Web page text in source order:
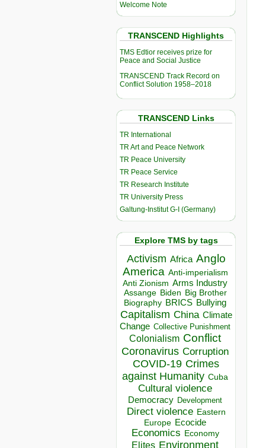
Welcome Note
TRANSCEND Highlights
TMS Edtior receives prize for
Peace and Social Justice
TRANSCEND Track Record on
Conflict Solution 1958–2018
TRANSCEND Links
TR International
TR Art and Peace Network
TR Peace University
TR Peace Service
TR Research Institute
TR University Press
Galtung-Institut G-I (Germany)
Explore TMS by tags
Activism Africa Anglo
America Anti-imperialism
Anti Zionism Arms Industry
Assange Biden Big Brother
Biography BRICS Bullying
Capitalism China Climate
Change Collective Punishment
Colonialism Conflict
Coronavirus Corruption
COVID-19 Crimes
against Humanity Cuba
Cultural violence
Democracy Development
Direct violence Eastern
Europe Ecocide
Economics Economy
Elites Environment